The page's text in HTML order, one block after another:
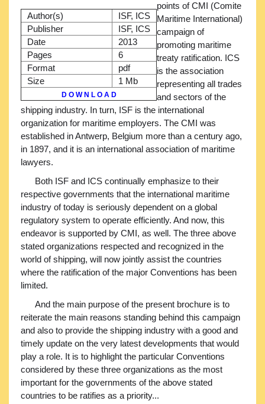
Author(s)
ISF, ICS
Publisher
ISF, ICS
Date
2013
Pages
6
Format
pdf
Size
1 Mb
D O W N L O A D
points of CMI (Comite
Maritime International)
campaign of
promoting maritime
treaty ratification. ICS
is the association
representing all trades
and sectors of the
shipping industry. In turn, ISF is the international
organization for maritime employers. The CMI was
established in Antwerp, Belgium more than a century ago,
in 1897, and it is an international association of maritime
lawyers.
Both ISF and ICS continually emphasize to their
respective governments that the international maritime
industry of today is seriously dependent on a global
regulatory system to operate efficiently. And now, this
endeavor is supported by CMI, as well. The three above
stated organizations respected and recognized in the
world of shipping, will now jointly assist the countries
where the ratification of the major Conventions has been
limited.
And the main purpose of the present brochure is to
reiterate the main reasons standing behind this campaign
and also to provide the shipping industry with a good and
timely update on the very latest developments that would
play a role. It is to highlight the particular Conventions
considered by these three organizations as the most
important for the governments of the above stated
countries to be ratifies as a priority...